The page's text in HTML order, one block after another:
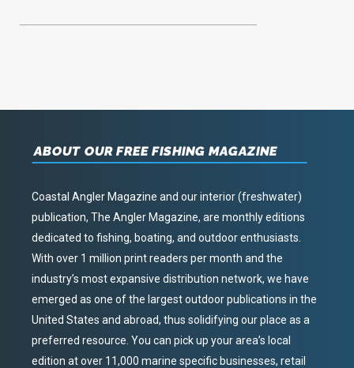
ABOUT OUR FREE FISHING MAGAZINE
Coastal Angler Magazine and our interior (freshwater)
publication, The Angler Magazine, are monthly editions
dedicated to fishing, boating, and outdoor enthusiasts.
With over 1 million print readers per month and the
industry’s most expansive distribution network, we have
emerged as one of the largest outdoor publications in the
United States and abroad, thus solidifying our place as a
preferred resource. You can pick up your area’s local
edition at over 11,000 marine specific businesses, retail